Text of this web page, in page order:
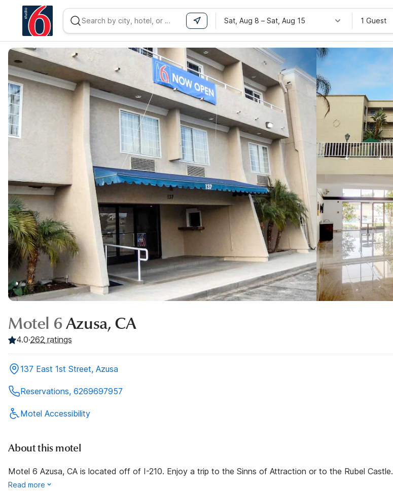
WIZARD MEMBER
Sat, Aug 8 – Sat, Aug 15 1 Guest
Motel 6Azusa, CA
4.0·262 ratings
137 East 1st Street, Azusa
Reservations, 6269697957
Motel Accessibility
About this motel
Motel 6 Azusa, CA is located off of I-210. Enjoy a trip to the Sinns of Attraction or to the Rubel Castle.
Read more